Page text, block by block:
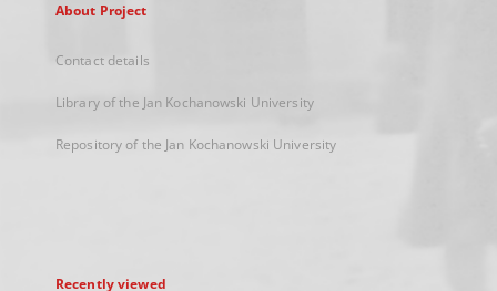
About Project
Contact details
Library of the Jan Kochanowski University
Repository of the Jan Kochanowski University
Recently viewed